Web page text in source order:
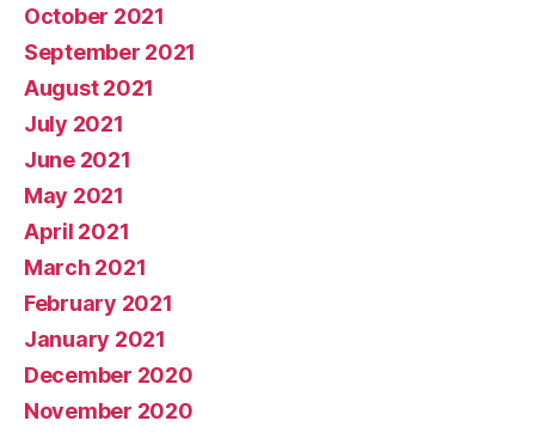
October 2021
September 2021
August 2021
July 2021
June 2021
May 2021
April 2021
March 2021
February 2021
January 2021
December 2020
November 2020